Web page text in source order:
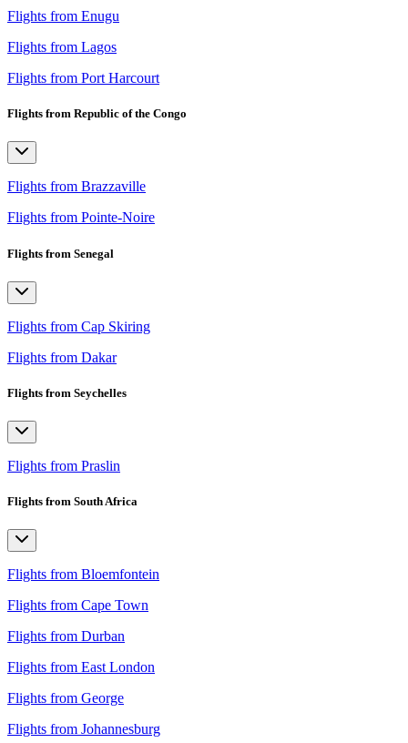
Flights from Enugu
Flights from Lagos
Flights from Port Harcourt
Flights from Republic of the Congo
Flights from Brazzaville
Flights from Pointe-Noire
Flights from Senegal
Flights from Cap Skiring
Flights from Dakar
Flights from Seychelles
Flights from Praslin
Flights from South Africa
Flights from Bloemfontein
Flights from Cape Town
Flights from Durban
Flights from East London
Flights from George
Flights from Johannesburg